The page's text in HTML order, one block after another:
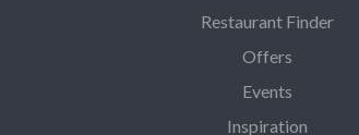
Restaurant Finder
Offers
Events
Inspiration